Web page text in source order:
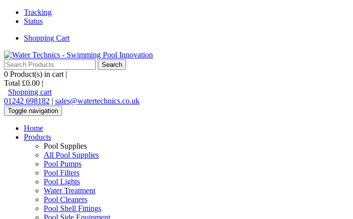
Tracking
Status
Shopping Cart
0 Product(s) in cart |
Total £0.00 |
Shopping cart
01242 698182 | sales@watertechnics.co.uk
Toggle navigation
Home
Products
Pool Supplies
All Pool Supplies
Pool Pumps
Pool Filters
Pool Lights
Water Treatment
Pool Cleaners
Pool Shell Fittings
Pool Side Equipment